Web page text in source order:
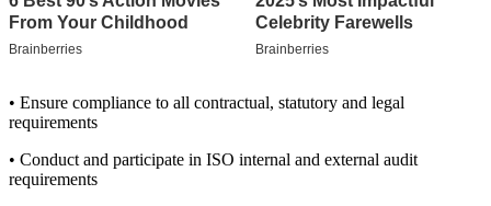
• Ensure compliance to all contractual, statutory and legal
requirements
• Conduct and participate in ISO internal and external audit
requirements